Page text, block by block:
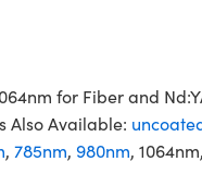
for Fiber and
Also Available:
, 785nm, 980nm,